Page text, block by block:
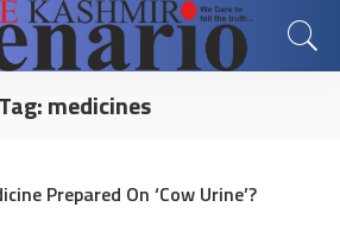
Tag:medicines
Prepared On ‘Cow Urine’?